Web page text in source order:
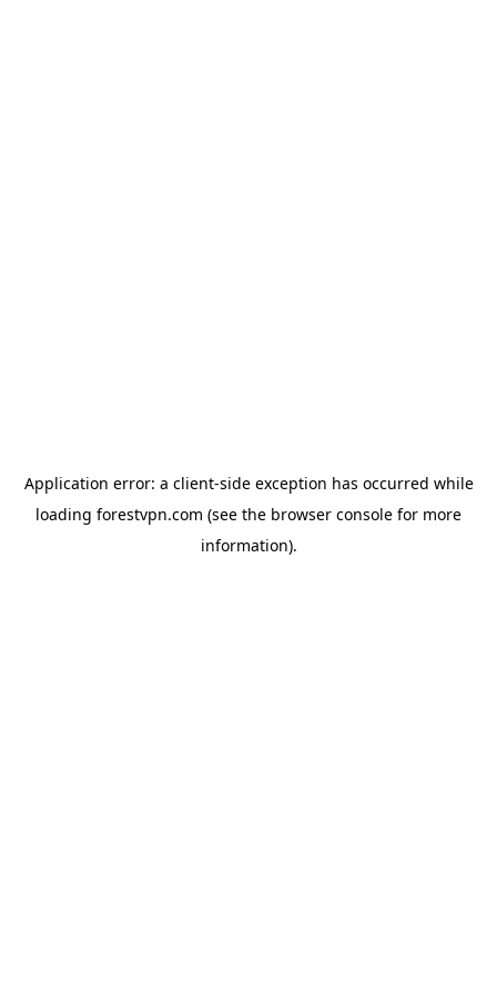
Application error: a client-side exception has occurred while
loading forestvpn.com (see the browser console for more
information).